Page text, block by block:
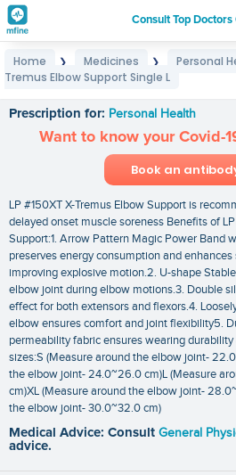
Consult Top Doctors
Home ❯ Medicines ❯ Personal
Tremus Elbow Support Single L
Prescription for: Personal Health
Want to know your Covid-
Book an
LP #150XT X-Tremus Elbow Support is
delayed onset muscle soreness Benefits of
Support:1. Arrow Pattern Magic Power Band
preserves energy consumption and
improving explosive motion.2. U-shape
elbow joint during elbow motions.3. Double
effect for both extensors and flexors.4.
elbow ensures comfort and joint flexibility5.
permeability fabric ensures wearing
sizes:S (Measure around the elbow joint-
the elbow joint- 24.0~26.0 cm)L (Measure
cm)XL (Measure around the elbow joint-
the elbow joint- 30.0~32.0 cm)
Medical Advice: Consult General
advice.